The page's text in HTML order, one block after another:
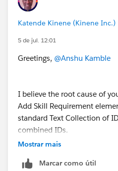
Katende Kinene (Kinene Inc.)
5 de jul. 12:01
Greetings, @Anshu Kamble
I believe the root cause of
Add Skill Requirement
standard Text Collection of
combined IDs.
questions:
Mostrar mais
Marcar como útil